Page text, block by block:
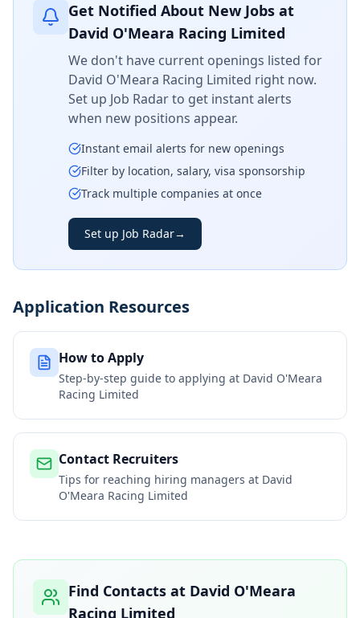
Get Notified About New Jobs at
David O'Meara Racing Limited
We don't have current openings listed for
David O'Meara Racing Limited right now.
Set up Job Radar to get instant alerts
when new positions appear.
Instant email alerts for new openings
Filter by location, salary, visa sponsorship
Track multiple companies at once
Set up Job Radar→
Application Resources
How to Apply
Step-by-step guide to applying at David O'Meara
Racing Limited
Contact Recruiters
Tips for reaching hiring managers at David
O'Meara Racing Limited
Find Contacts at David O'Meara
Racing Limited